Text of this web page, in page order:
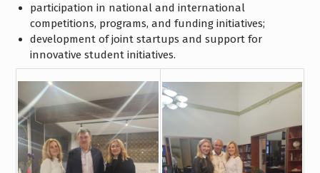
participation in national and international
competitions, programs, and funding initiatives;
development of joint startups and support for
innovative student initiatives.